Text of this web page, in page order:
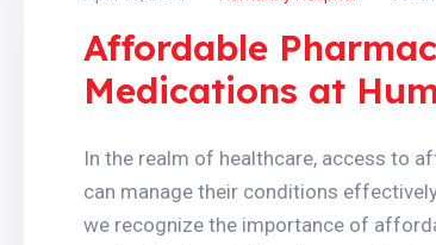
Affordable
Medications at
In the realm of healthcare, access to
can manage their conditions
we recognize the importance of